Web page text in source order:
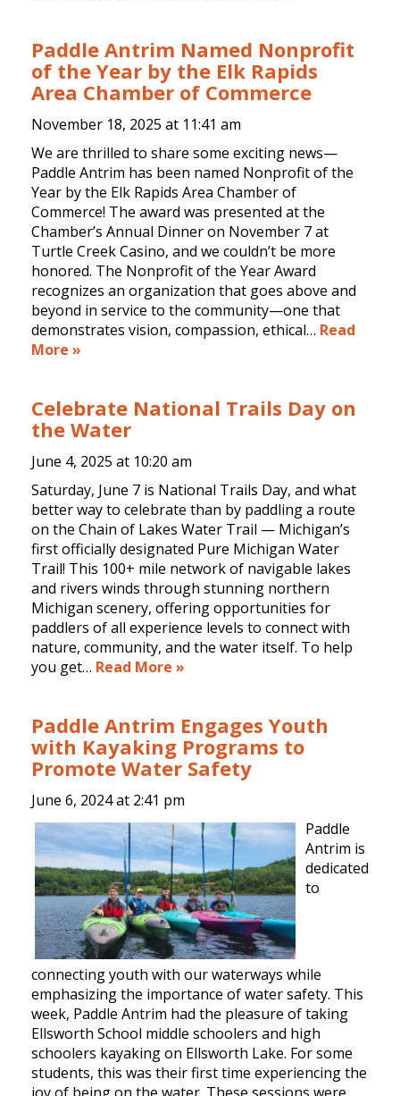
Paddle Antrim Named Nonprofit
of the Year by the Elk Rapids
Area Chamber of Commerce
November 18, 2025 at 11:41 am
We are thrilled to share some exciting news—
Paddle Antrim has been named Nonprofit of the
Year by the Elk Rapids Area Chamber of
Commerce! The award was presented at the
Chamber’s Annual Dinner on November 7 at
Turtle Creek Casino, and we couldn’t be more
honored. The Nonprofit of the Year Award
recognizes an organization that goes above and
beyond in service to the community—one that
demonstrates vision, compassion, ethical… Read
More »
Celebrate National Trails Day on
the Water
June 4, 2025 at 10:20 am
Saturday, June 7 is National Trails Day, and what
better way to celebrate than by paddling a route
on the Chain of Lakes Water Trail — Michigan’s
first officially designated Pure Michigan Water
Trail! This 100+ mile network of navigable lakes
and rivers winds through stunning northern
Michigan scenery, offering opportunities for
paddlers of all experience levels to connect with
nature, community, and the water itself. To help
you get… Read More »
Paddle Antrim Engages Youth
with Kayaking Programs to
Promote Water Safety
June 6, 2024 at 2:41 pm
Paddle
Antrim is
dedicated
to
connecting youth with our waterways while
emphasizing the importance of water safety. This
week, Paddle Antrim had the pleasure of taking
Ellsworth School middle schoolers and high
schoolers kayaking on Ellsworth Lake. For some
students, this was their first time experiencing the